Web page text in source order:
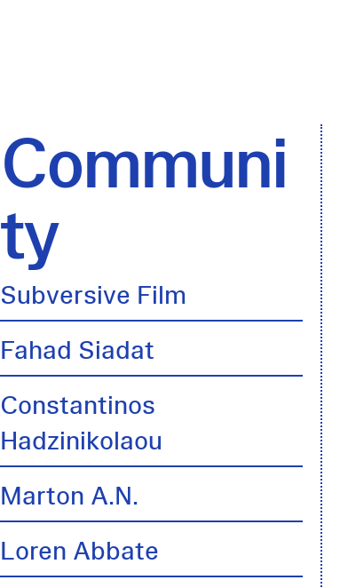
Communi
ty
Subversive Film
Fahad Siadat
Constantinos
Hadzinikolaou
Marton A.N.
Loren Abbate